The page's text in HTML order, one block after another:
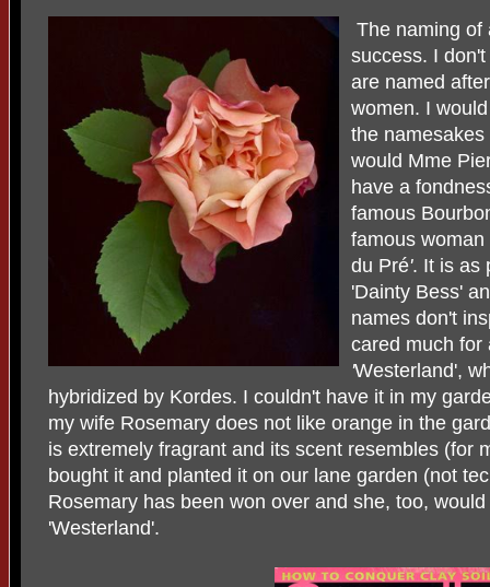
The naming of
success. I
are named
women. I
the
would Mme
have a
famous
famous
du Pré'. It is as
'Dainty Bess'
names don't
cared much
'Westerland',
hybridized by Kordes. I couldn't have it in my
my wife Rosemary does not like orange in the
is extremely fragrant and its scent resembles (for
bought it and planted it on our lane garden (not
Rosemary has been won over and she, too,
'Westerland'.